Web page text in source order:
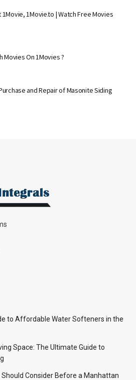
1Movie.to | Watch Free Movies
Movies On 1Movies ?
and Repair of Masonite Siding
to Affordable Water Softeners in the
Space: The Ultimate Guide to
Consider Before a Manhattan